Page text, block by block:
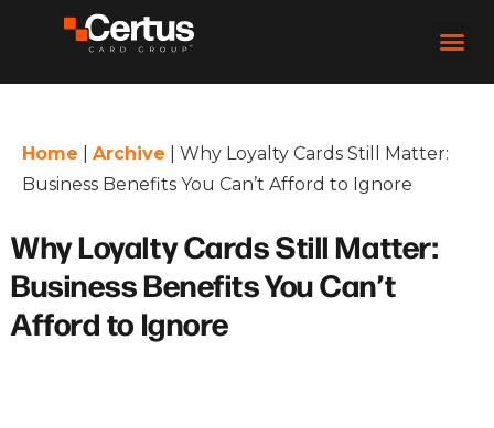
Home Archive
Why Loyalty Cards Still Matter:
Business Benefits You Can’t Afford to Ignore
Why Loyalty Cards Still Matter:
Business Benefits You Can’t
Afford to Ignore